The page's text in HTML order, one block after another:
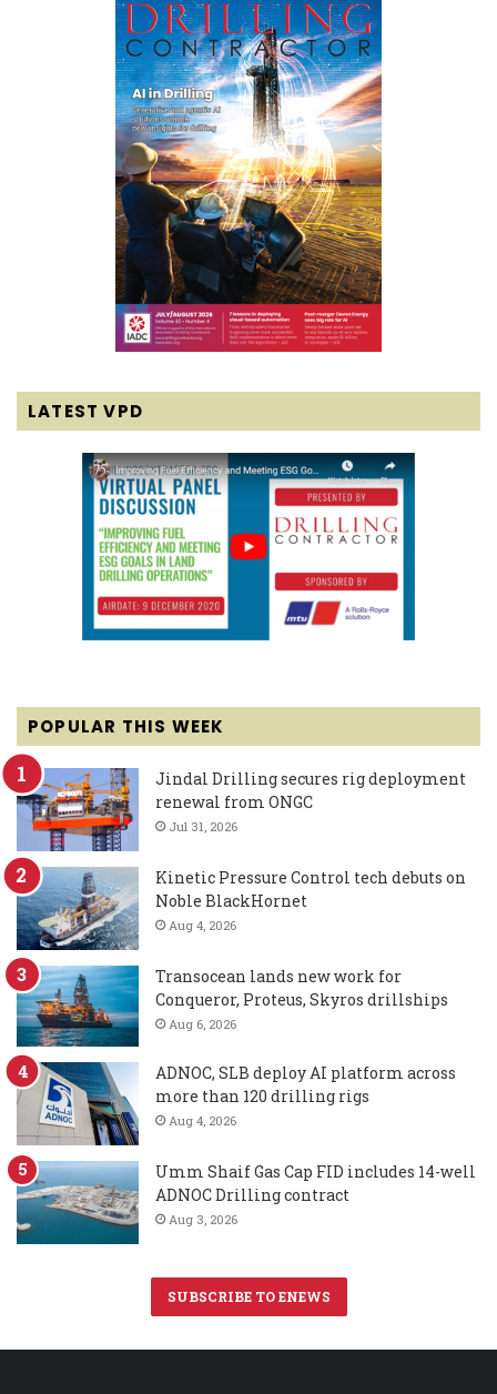
LATEST VPD
POPULAR THIS WEEK
Jindal Drilling secures rig deployment
renewal from ONGC
Jul 31, 2026
Kinetic Pressure Control tech debuts on
Noble BlackHornet
Aug 4, 2026
Transocean lands new work for
Conqueror, Proteus, Skyros drillships
Aug 6, 2026
ADNOC, SLB deploy AI platform across
more than 120 drilling rigs
Aug 4, 2026
Umm Shaif Gas Cap FID includes 14-well
ADNOC Drilling contract
Aug 3, 2026
SUBSCRIBE TO ENEWS